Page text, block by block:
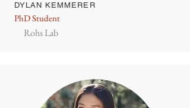
DYLAN KEMMERER
PhD Student
Rohs Lab